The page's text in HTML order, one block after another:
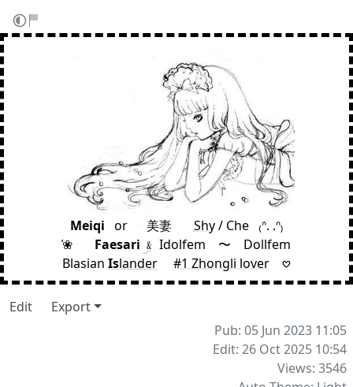
Meiqi or⠀ ⠀美妻⠀ ⠀ Shy/ Che⠀ ₍ᐢ. .ᐢ₎
͑❀
Faesari ﹠ Idolfem 〜 Dollfem
Blasian Islander #1 Zhongli lover 𖹭
Edit
Export
Pub: 05 Jun 2023 11:05
Edit: 26 Oct 2025 10:54
Views: 3546